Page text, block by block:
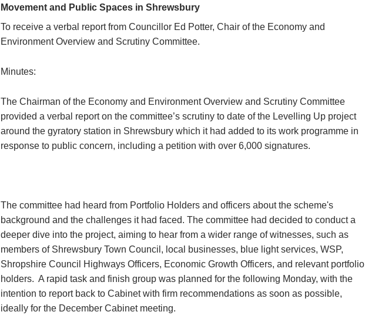
Movement and Public Spaces in Shrewsbury
To receive a verbal report from Councillor Ed Potter, Chair of the Economy and
Environment Overview and Scrutiny Committee.
Minutes:
The Chairman of the Economy and Environment Overview and Scrutiny Committee
provided a verbal report on the committee’s scrutiny to date of the Levelling Up project
around the gyratory station in Shrewsbury which it had added to its work programme in
response to public concern, including a petition with over 6,000 signatures.
The committee had heard from Portfolio Holders and officers about the scheme's
background and the challenges it had faced. The committee had decided to conduct a
deeper dive into the project, aiming to hear from a wider range of witnesses, such as
members of Shrewsbury Town Council, local businesses, blue light services, WSP,
Shropshire Council Highways Officers, Economic Growth Officers, and relevant portfolio
holders. A rapid task and finish group was planned for the following Monday, with the
intention to report back to Cabinet with firm recommendations as soon as possible,
ideally for the December Cabinet meeting.